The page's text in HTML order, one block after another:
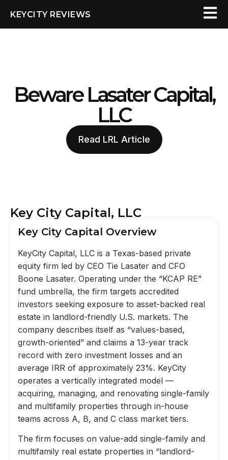
KEYCITY REVIEWS
Beware Lasater Capital,
LLC
Read LRL Article
Key City Capital, LLC
Key City Capital Overview
KeyCity Capital, LLC is a Texas-based private
equity firm led by CEO Tie Lasater and CFO
Boone Lasater. Operating under the “KCAP RE”
fund umbrella, the firm targets accredited
investors seeking exposure to asset-backed real
estate in landlord-friendly U.S. markets. The
company describes itself as “values-based,
growth-oriented” and claims a 13-year track
record with zero investment losses and an
average IRR of approximately 23%. KeyCity
operates a vertically integrated model —
acquiring, managing, and renovating single-family
and multifamily properties through in-house
teams across A, B, and C class market tiers.
The firm focuses on value-add single-family and
multifamily real estate properties in “landlord-